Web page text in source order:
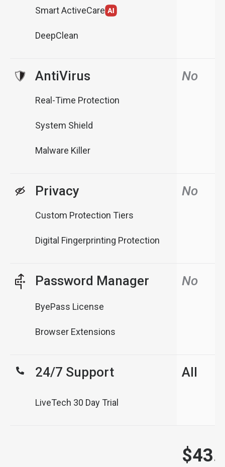
Smart ActiveCare
DeepClean
AntiVirus No
Real-Time Protection
System Shield
Malware Killer
Privacy No
Custom Protection Tiers
Digital Fingerprinting Protection
Password Manager No
ByePass License
Browser Extensions
24/7 Support All
LiveTech 30 Day Trial